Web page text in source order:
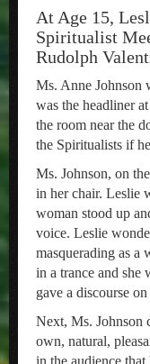
At Age 15,
Spiritualist
Rudolph
Ms. Anne Johnson
was the headliner
the room near the
the Spiritualists if
Ms. Johnson, on
in her chair. Leslie
woman stood up
voice. Leslie
masquerading as a
in a trance and she
gave a discourse
Next, Ms. Johnson
own, natural,
in the audience that